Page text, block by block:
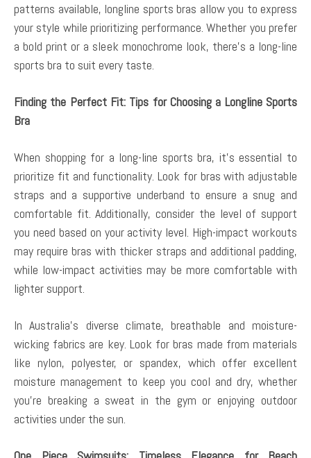
patterns available, longline sports bras allow you to express
your style while prioritizing performance. Whether you prefer
a bold print or a sleek monochrome look, there’s a long-line
sports bra to suit every taste.
Finding the Perfect Fit: Tips for Choosing a Longline Sports
Bra
When shopping for a long-line sports bra, it’s essential to
prioritize fit and functionality. Look for bras with adjustable
straps and a supportive underband to ensure a snug and
comfortable fit. Additionally, consider the level of support
you need based on your activity level. High-impact workouts
may require bras with thicker straps and additional padding,
while low-impact activities may be more comfortable with
lighter support.
In Australia’s diverse climate, breathable and moisture-
wicking fabrics are key. Look for bras made from materials
like nylon, polyester, or spandex, which offer excellent
moisture management to keep you cool and dry, whether
you’re breaking a sweat in the gym or enjoying outdoor
activities under the sun.